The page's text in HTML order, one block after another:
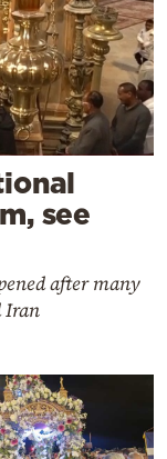
see
after many
Iran